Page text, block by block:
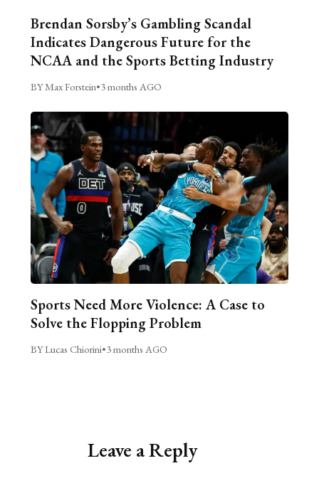
Brendan Sorsby’s Gambling Scandal
Indicates Dangerous Future for the
NCAA and the Sports Betting Industry
BY Max Forstein•3 months AGO
Sports Need More Violence: A Case to
Solve the Flopping Problem
BY Lucas Chiorini•3 months AGO
Leave a Reply